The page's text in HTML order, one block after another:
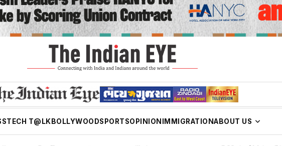
TECH T@LK BOLLYWOODSPORTSOPINION IMMIGRATIONABOUT US